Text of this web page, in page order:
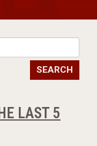
SEARCH
LAST 5